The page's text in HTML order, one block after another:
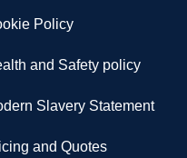
Policy
and Safety policy
Slavery Statement
and Quotes